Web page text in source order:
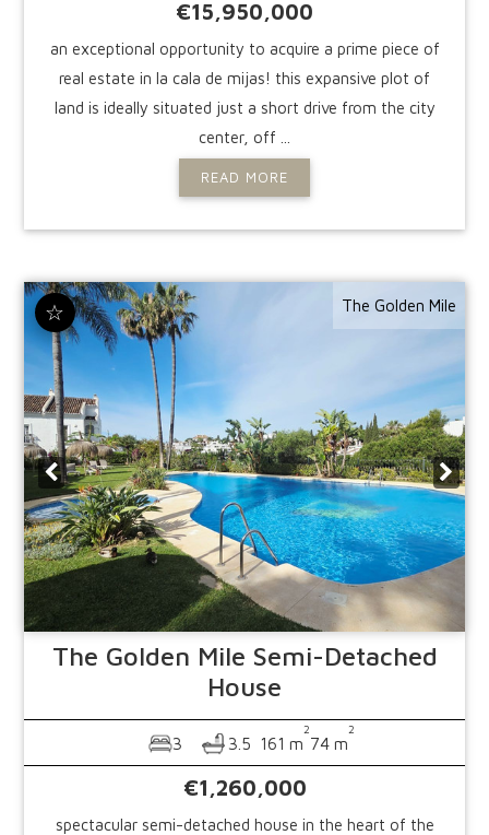
€15,950,000
an exceptional opportunity to acquire a prime piece of
real estate in la cala de mijas! this expansive plot of
land is ideally situated just a short drive from the city
center, off ...
READ MORE
☆ The Golden Mile
The Golden Mile Semi-Detached
House
3 3.5 161 m
2
74 m
2
€1,260,000
spectacular semi-detached house in the heart of the